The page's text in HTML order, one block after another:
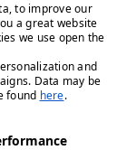
to improve our
a great website
we use open the
and
Data may be
found here.